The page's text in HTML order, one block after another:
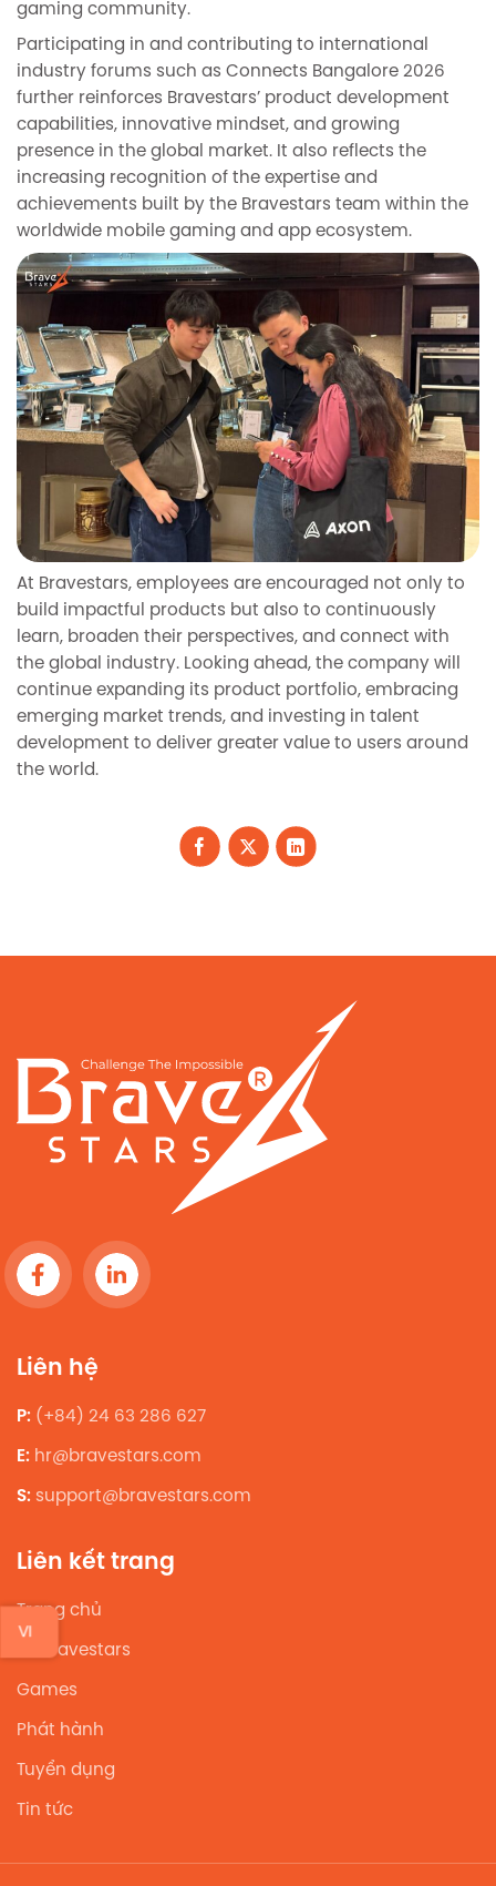
gaming community.
Participating in and contributing to international
industry forums such as Connects Bangalore 2026
further reinforces Bravestars’ product development
capabilities, innovative mindset, and growing
presence in the global market. It also reflects the
increasing recognition of the expertise and
achievements built by the Bravestars team within the
worldwide mobile gaming and app ecosystem.
At Bravestars, employees are encouraged not only to
build impactful products but also to continuously
learn, broaden their perspectives, and connect with
the global industry. Looking ahead, the company will
continue expanding its product portfolio, embracing
emerging market trends, and investing in talent
development to deliver greater value to users around
the world.
Liên hệ
P: (+84) 24 63 286 627
E: hr@bravestars.com
S: support@bravestars.com
Liên kết trang
Trang chủ
Về Bravestars
Games
Phát hành
Tuyển dụng
Tin tức
VI